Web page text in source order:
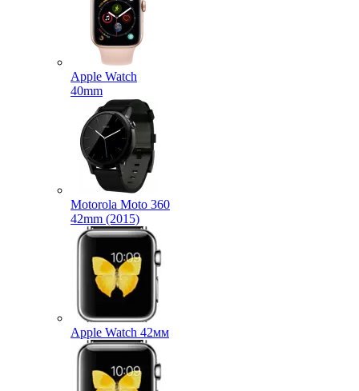
Apple Watch
40mm
Motorola Moto 360
42mm (2015)
Apple Watch 42мм